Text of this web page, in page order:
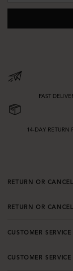
shape offers extra
FAST
14-DAY RETURN
RETURN OR
RETURN OR
CUSTOMER SERVICE
CUSTOMER SERVICE